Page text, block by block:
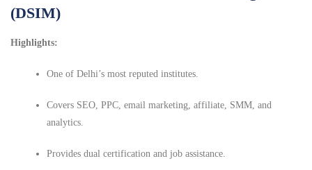
(DSIM)
Highlights:
One of Delhi’s most reputed institutes.
Covers SEO, PPC, email marketing, affiliate, SMM, and
analytics.
Provides dual certification and job assistance.